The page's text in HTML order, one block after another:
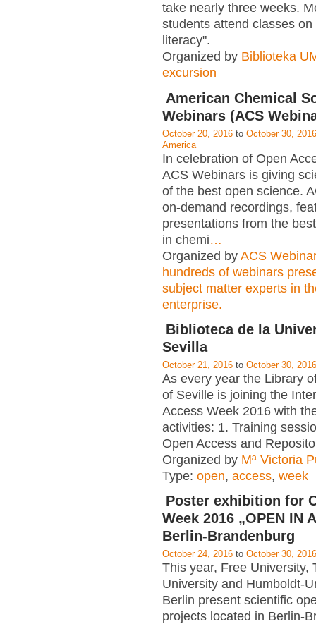
take nearly three weeks.
students attend classes on
literacy".
Organized by Biblioteka
excursion
American Chemical
Webinars (ACS
October 20, 2016 to October 30, 2016
America
In celebration of Open
ACS Webinars is giving
of the best open science.
on-demand recordings,
presentations from the
in chemi…
Organized by ACS
hundreds of webinars
subject matter experts in
enterprise.
Biblioteca de la
Sevilla
October 21, 2016 to October 30, 2016
As every year the Library
of Seville is joining the
Access Week 2016 with
activities: 1. Training
Open Access and
Organized by Mª Victoria
Type: open, access, week
Poster exhibition for
Week 2016 „OPEN IN
Berlin-Brandenburg
October 24, 2016 to October 30, 2016
This year, Free University,
University and Humboldt-
Berlin present scientific
projects located in Berlin-